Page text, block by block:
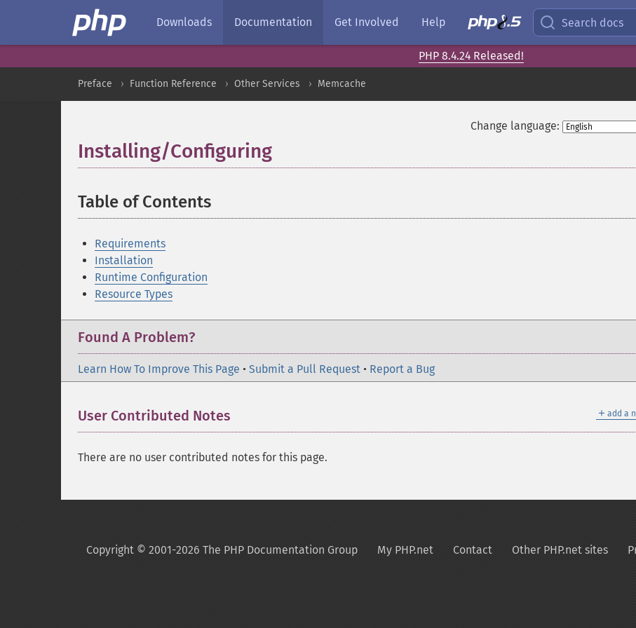
Downloads Documentation Get Involved Help Search docs
PHP 8.4.24 Released!
Preface Function Reference Other Services Memcache
Change language:
Installing/Configuring
Table of Contents
Requirements
Installation
Runtime Configuration
Resource Types
Found A Problem?
Learn How To Improve This Page • Submit a Pull Request • Report a Bug
＋ add a
User Contributed Notes
There are no user contributed notes for this page.
Copyright © 2001-2026 The PHP Documentation Group My PHP.net Contact Other PHP.net sites